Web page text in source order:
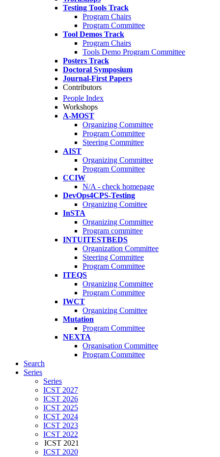
Testing Tools Track
Program Chairs
Program Committee
Tool Demos Track
Program Chairs
Tools Demo Program Committee
Posters Track
Doctoral Symposium
Journal-First Papers
Contributors
People Index
Workshops
A-MOST
Organizing Committee
Program Committee
Steering Committee
AIST
Organizing Committee
Program Committee
CCIW
N/A - check homepage
DevOps4CPS-Testing
Organizing Comittee
InSTA
Organizing Committee
Program committee
INTUITESTBEDS
Organization Committee
Steering Committee
Program Committee
ITEQS
Organizing Committee
Program Committee
IWCT
Organizing Comittee
Mutation
Program Committee
NEXTA
Organisation Committee
Program Committee
Search
Series
Series
ICST 2027
ICST 2026
ICST 2025
ICST 2024
ICST 2023
ICST 2022
ICST 2021
ICST 2020